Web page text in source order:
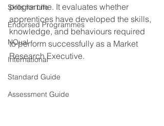
Skills for Life
Endorsed Programmes
NQual
International
Standard Guide
Assessment Guide
programme. It evaluates whether
apprentices have developed the skills,
knowledge, and behaviours required
to perform successfully as a Market
Research Executive.